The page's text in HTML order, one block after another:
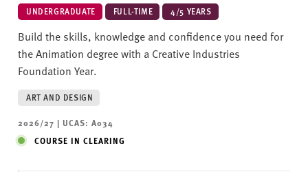
UNDERGRADUATE FULL-TIME 4/5 YEARS
Build the skills, knowledge and confidence you need for
the Animation degree with a Creative Industries
Foundation Year.
ART AND DESIGN
2026/27 | UCAS: A034
COURSE IN CLEARING